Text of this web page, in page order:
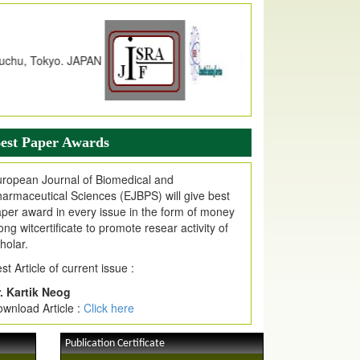
Copernicus Value
Received Index Copernicus
due to High Quality Publication
EJPMR at International Level
web site support Internet Explorer,
Chrome, Mozilla Firefox, Opera, Saffari
easy download of article without any trouble.
Invited for Publication
are invited for publication in EJPMR
Issue
Paper Awards
Journal of Biomedical and
Sciences (EJBPS) will give best
award in every issue in the form of money
witcertificate to promote resear activity of
Article of current issue :
Kartik Neog
Article : Click here
Publication Certificate